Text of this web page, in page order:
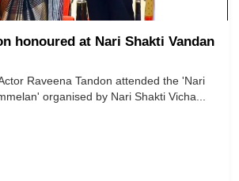
honoured at Nari Shakti Vandan
Raveena Tandon attended the 'Nari
organised by Nari Shakti Vicha...